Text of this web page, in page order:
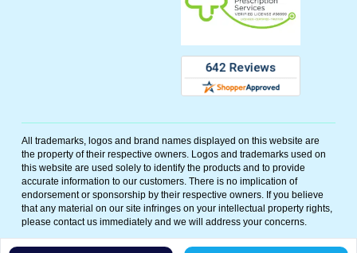
All trademarks, logos and brand names displayed on this website are
the property of their respective owners. Logos and trademarks used on
this website are used solely to identify the products and to provide
accurate information to our customers. There is no implication of
endorsement or sponsorship by their respective owners. If you believe
that any material on our site infringes on your intellectual property rights,
please contact us immediately and we will address your concerns.